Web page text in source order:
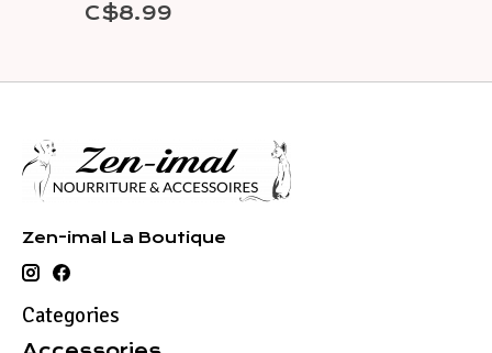
C$8.99
Zen-imal La Boutique
Categories